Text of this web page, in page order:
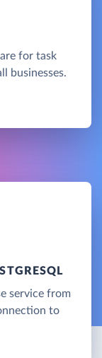
for task
businesses.
service from
to